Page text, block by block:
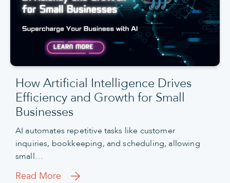
How Artificial Intelligence Drives
Efficiency and Growth for Small
Businesses
AI automates repetitive tasks like customer
inquiries, bookkeeping, and scheduling, allowing
small…
Read More